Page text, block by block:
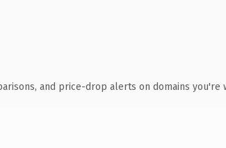
and price-drop alerts on domains you're